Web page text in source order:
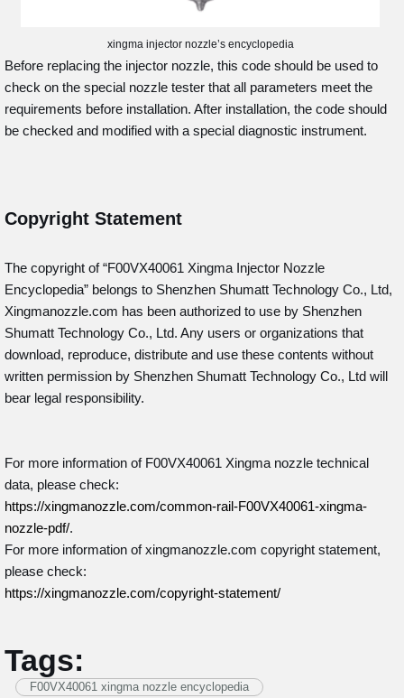
xingma injector nozzle’s encyclopedia
Before replacing the injector nozzle, this code should be used to
check on the special nozzle tester that all parameters meet the
requirements before installation. After installation, the code should
be checked and modified with a special diagnostic instrument.
Copyright Statement
The copyright of “F00VX40061 Xingma Injector Nozzle
Encyclopedia” belongs to Shenzhen Shumatt Technology Co., Ltd,
Xingmanozzle.com has been authorized to use by Shenzhen
Shumatt Technology Co., Ltd. Any users or organizations that
download, reproduce, distribute and use these contents without
written permission by Shenzhen Shumatt Technology Co., Ltd will
bear legal responsibility.
For more information of F00VX40061 Xingma nozzle technical
data, please check:
https://xingmanozzle.com/common-rail-F00VX40061-xingma-
nozzle-pdf/.
For more information of xingmanozzle.com copyright statement,
please check:
https://xingmanozzle.com/copyright-statement/
Tags:
F00VX40061 xingma nozzle encyclopedia